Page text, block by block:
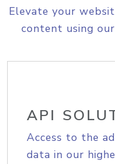
Elevate your
content using
API
Access to the
data in our